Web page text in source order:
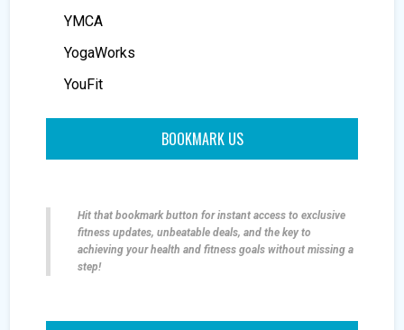
YMCA
YogaWorks
YouFit
BOOKMARK US
Hit that bookmark button for instant access to exclusive
fitness updates, unbeatable deals, and the key to
achieving your health and fitness goals without missing a
step!